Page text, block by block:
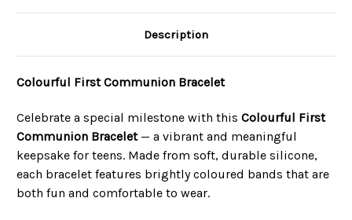
Description
Colourful First Communion Bracelet
Celebrate a special milestone with this Colourful First
Communion Bracelet— a vibrant and meaningful
keepsake for teens. Made from soft, durable silicone,
each bracelet features brightly coloured bands that are
both fun and comfortable to wear.